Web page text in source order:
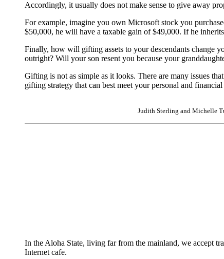
Accordingly, it usually does not make sense to give away
For example, imagine you own Microsoft stock you
$50,000, he will have a taxable gain of $49,000. If he
Finally, how will gifting assets to your descendants change
outright? Will your son resent you because your
Gifting is not as simple as it looks. There are many issues
gifting strategy that can best meet your personal and financial
Judith Sterling and Michelle
In the Aloha State, living far from the mainland, we accept
Internet cafe.